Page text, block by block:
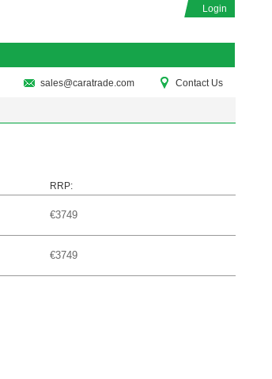
sales@caratrade.com Contact Us
Login
RRP:
€3749
€3749